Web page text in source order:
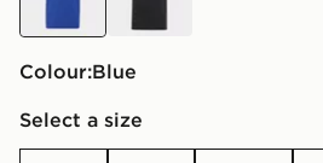
Colour:
blue
Select a size